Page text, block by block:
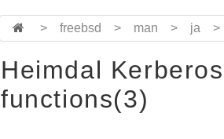
> freebsd > man > ja >
Heimdal
functions(3)